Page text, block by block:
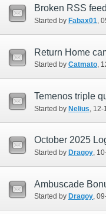
Broken RSS
Started by Fabax01 ‎,
Return Home
Started by Catmato‎,
Started by Nelius ‎,
Started by Dragoy‎,
Ambuscade
Started by Dragoy‎,